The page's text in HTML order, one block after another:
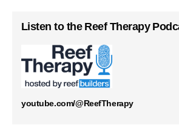
Listen to the Reef Therapy
youtube.com/@ReefTherapy